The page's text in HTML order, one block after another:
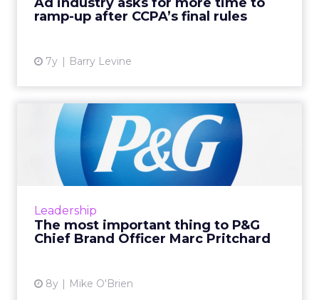
ramp-up after CCPA’s final rules
7y Barry Levine
View article
Leadership
The most important thing to P&G
Chief Brand Officer Marc Pritchard
8y Mike O'Brien
The most important thing to
P&G Chief Brand Of...
The world's largest advertiser, P&G certainly
prizes creativity. Chief Brand Officer Marc
View article